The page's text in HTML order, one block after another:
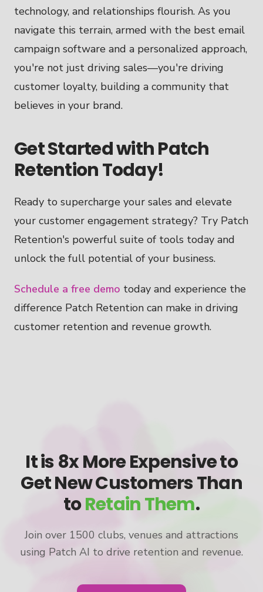
technology, and relationships flourish. As you
navigate this terrain, armed with the best email
campaign software and a personalized approach,
you're not just driving sales—you're driving
customer loyalty, building a community that
believes in your brand.
Get Started with Patch
Retention Today!
Ready to supercharge your sales and elevate
your customer engagement strategy? Try Patch
Retention's powerful suite of tools today and
unlock the full potential of your business.
Schedule a free demo today and experience the
difference Patch Retention can make in driving
customer retention and revenue growth.
It is 8x More Expensive to
Get New Customers Than
toRetain Them.
Join over 1500 clubs, venues and attractions
using Patch AI to drive retention and revenue.